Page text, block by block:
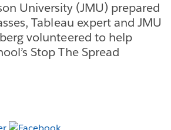
University (JMU) prepared
Tableau expert and JMU
volunteered to help
Stop The Spread